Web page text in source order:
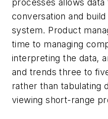
processes allows
conversation and
system. Product
time to managing
interpreting the data,
and trends three to
rather than tabulating
viewing short-range